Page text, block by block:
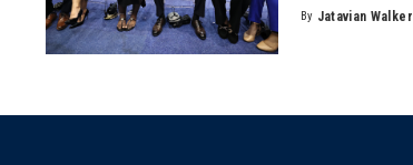
Posted
By Jatavian Walker